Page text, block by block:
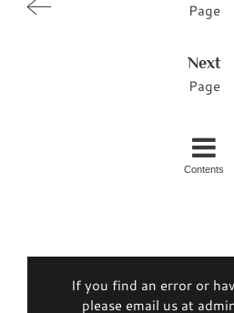
Page
Next
Page
Contents
If you find an error or
please email us at